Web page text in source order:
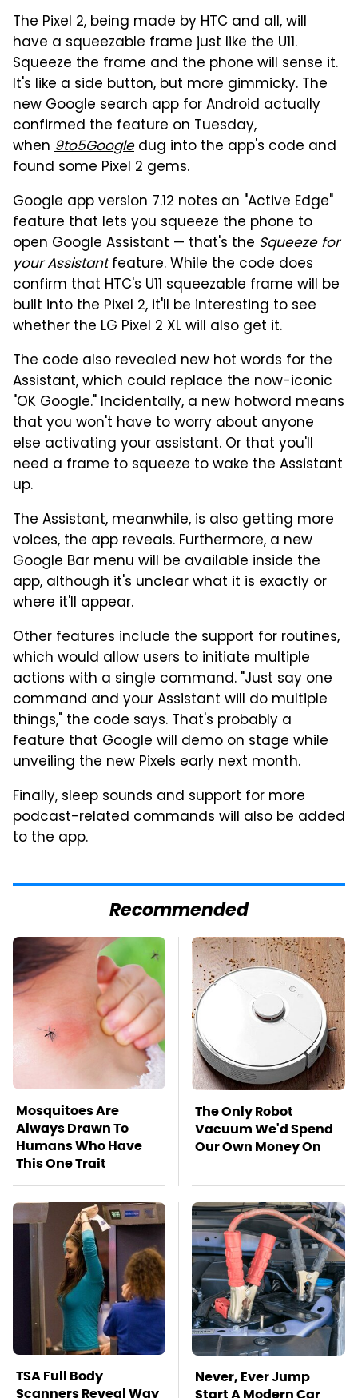
The Pixel 2, being made by HTC and all, will
have a squeezable frame just like the U11.
Squeeze the frame and the phone will sense it.
It's like a side button, but more gimmicky. The
new Google search app for Android actually
confirmed the feature on Tuesday,
when 9to5Googledug into the app's code and
found some Pixel 2 gems.
Google app version 7.12 notes an "Active Edge"
feature that lets you squeeze the phone to
open Google Assistant — that's the Squeeze for
your Assistantfeature. While the code does
confirm that HTC's U11 squeezable frame will be
built into the Pixel 2, it'll be interesting to see
whether the LG Pixel 2 XL will also get it.
The code also revealed new hot words for the
Assistant, which could replace the now-iconic
"OK Google." Incidentally, a new hotword means
that you won't have to worry about anyone
else activating your assistant. Or that you'll
need a frame to squeeze to wake the Assistant
up.
The Assistant, meanwhile, is also getting more
voices, the app reveals. Furthermore, a new
Google Bar menu will be available inside the
app, although it's unclear what it is exactly or
where it'll appear.
Other features include the support for routines,
which would allow users to initiate multiple
actions with a single command. "Just say one
command and your Assistant will do multiple
things," the code says. That's probably a
feature that Google will demo on stage while
unveiling the new Pixels early next month.
Finally, sleep sounds and support for more
podcast-related commands will also be added
to the app.
Recommended
Mosquitoes Are
Always Drawn To
Humans Who Have
This One Trait
The Only Robot
Vacuum We'd Spend
Our Own Money On
TSA Full Body
Scanners Reveal Way
Never, Ever Jump
Start A Modern Car